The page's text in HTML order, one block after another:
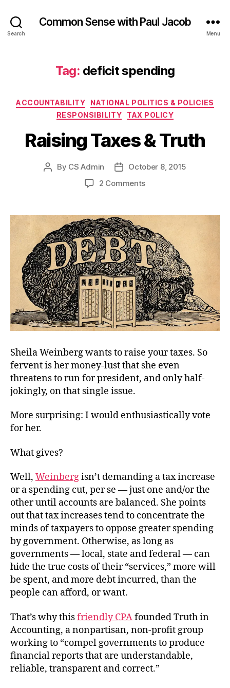
Search
Common Sense with Paul Jacob
Menu
Tag: deficit spending
Categories
ACCOUNTABILITY
NATIONAL POLITICS & POLICIES
RESPONSIBILITY
TAX POLICY
Raising Taxes & Truth
Post
By CS Admin
PostOctober 8, 2015
2 Commentson
&
Truth
Sheila Weinberg wants to raise your taxes. So
fervent is her money-lust that she even
threatens to run for president, and only half-
jokingly, on that single issue.
More surprising: I would enthusiastically vote
for her.
What gives?
Well, Weinbergisn’t demanding a tax increase
or a spending cut, per se — just one and/or the
other until accounts are balanced. She points
out that tax increases tend to concentrate the
minds of taxpayers to oppose greater spending
by government. Otherwise, as long as
governments — local, state and federal — can
hide the true costs of their “services,” more will
be spent, and more debt incurred, than the
people can afford, or want.
That’s why thisfriendly CPAfounded Truth in
Accounting, a nonpartisan, non-profit group
working to “compel governments to produce
financial reports that are understandable,
reliable, transparent and correct.”